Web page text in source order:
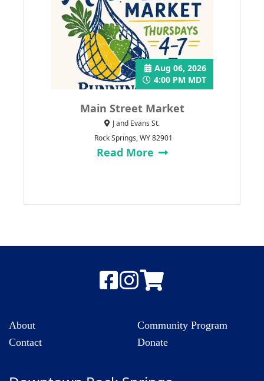
Main Street Market
Aug 06, 2026
4:00 PM MDT
J and Evans St.
Rock Springs, WY 82901
Read More
About
Contact
Community Program
Donate